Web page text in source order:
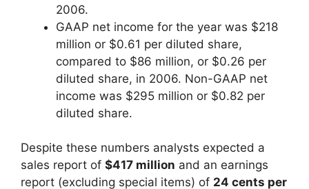
2006.
GAAP net income for the year was $218
million or $0.61 per diluted share,
compared to $86 million, or $0.26 per
diluted share, in 2006. Non-GAAP net
income was $295 million or $0.82 per
diluted share.
Despite these numbers analysts expected a
sales report of $417 million and an earnings
report (excluding special items) of 24 cents per